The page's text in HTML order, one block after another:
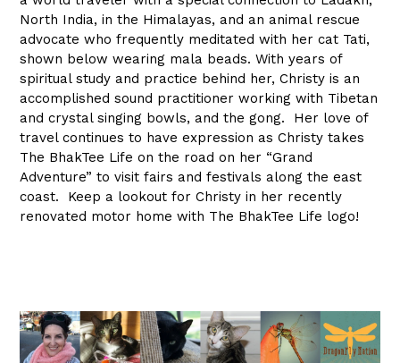
North India, in the Himalayas, and an animal rescue
advocate who frequently meditated with her cat Tati,
shown below wearing mala beads. With years of
spiritual study and practice behind her, Christy is an
accomplished sound practitioner working with Tibetan
and crystal singing bowls, and the gong. Her love of
travel continues to have expression as Christy takes
The BhakTee Life on the road on her “Grand
Adventure” to visit fairs and festivals along the east
coast. Keep a lookout for Christy in her recently
renovated motor home with The BhakTee Life logo!